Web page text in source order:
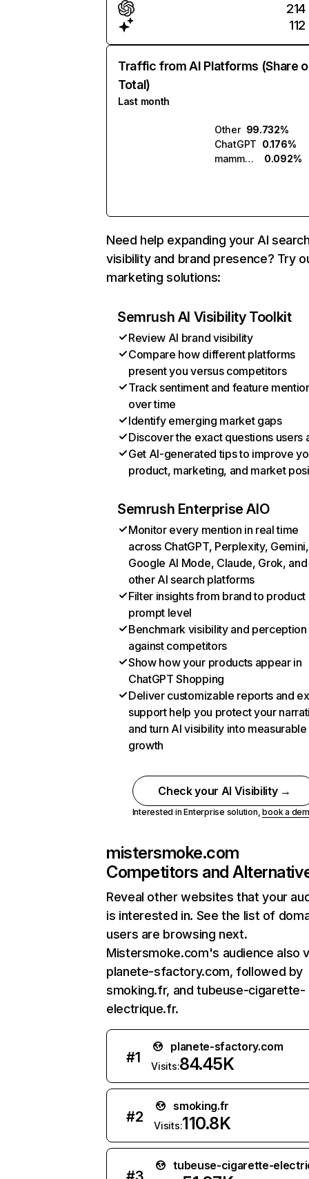
214
112
Traffic from AI Platforms (Share
Total)
Last month
Other 99.732%
ChatGPT 0.176%
mammouth.ai
0.092%
Need help expanding your AI
visibility and brand presence? Try
marketing solutions:
Semrush AI Visibility Toolkit
Review AI brand visibility
Compare how different platforms
present you versus competitors
Track sentiment and feature
over time
Identify emerging market gaps
Discover the exact questions users
Get AI-generated tips to improve
product, marketing, and market
Semrush Enterprise AIO
Monitor every mention in real time
across ChatGPT, Perplexity, Gemini,
Google AI Mode, Claude, Grok, and
other AI search platforms
Filter insights from brand to product
prompt level
Benchmark visibility and perception
against competitors
Show how your products appear in
ChatGPT Shopping
Deliver customizable reports and
support help you protect your
and turn AI visibility into measurable
growth
Check your AI Visibility →
Interested in Enterprise solution,book a
mistersmoke.com
Competitors and
Reveal other websites that your
is interested in. See the list of
users are browsing next.
Mistersmoke.com's audience also
planete-sfactory.com, followed by
smoking.fr, and tubeuse-cigarette-
electrique.fr.
#1
planete-sfactory.com
Visits:84.45K
#2
smoking.fr
Visits:110.8K
tubeuse-cigarette-